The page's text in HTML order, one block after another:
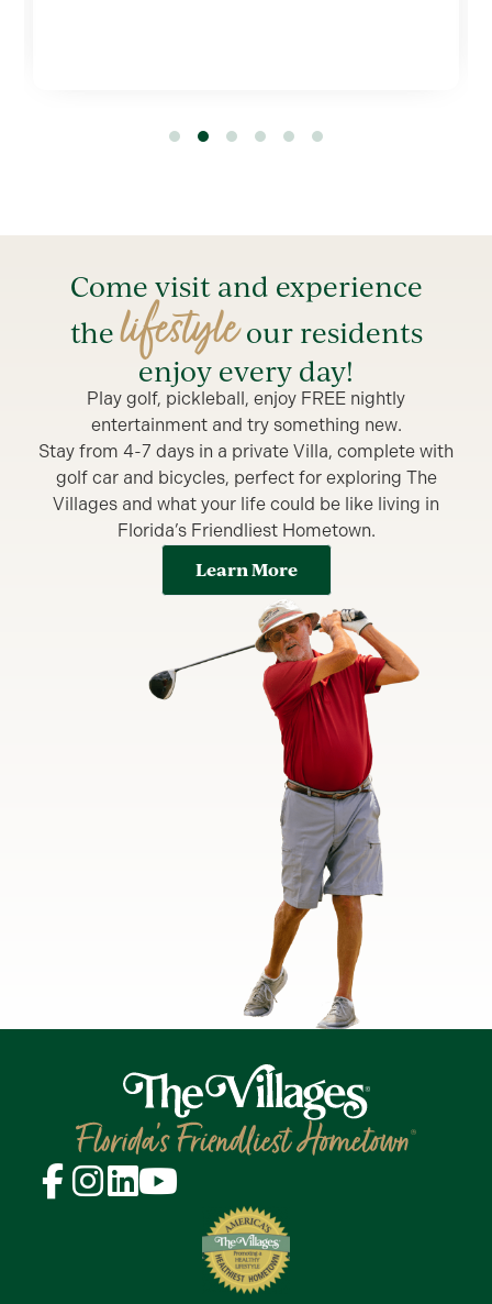
Come visit and experience
thelifestyleour residents
enjoy every day!
Play golf, pickleball, enjoy FREE nightly
entertainment and try something new.
Stay from 4-7 days in a private Villa, complete with
golf car and bicycles, perfect for exploring The
Villages and what your life could be like living in
Florida’s Friendliest Hometown.
Learn More